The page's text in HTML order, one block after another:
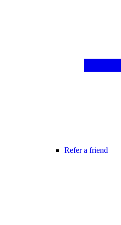
Refer a friend